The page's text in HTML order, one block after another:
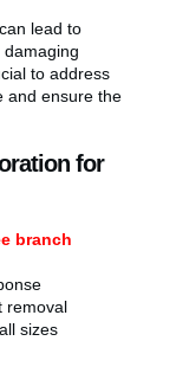
lead to
to address
and ensure the
for
branch
removal
sizes